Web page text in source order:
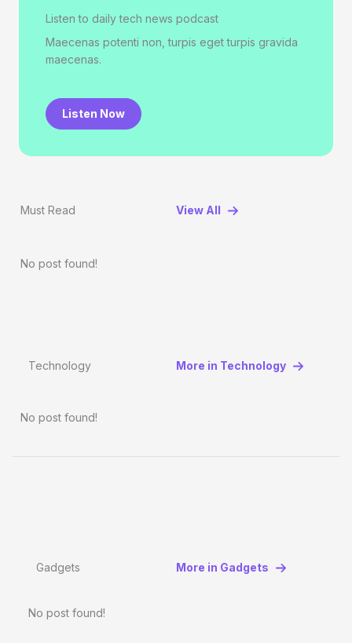
Listen to daily tech news podcast
Maecenas potenti non, turpis eget turpis gravida
maecenas.
Listen Now
Must Read View All
No post found!
Technology More in Technology
No post found!
Gadgets More in Gadgets
No post found!